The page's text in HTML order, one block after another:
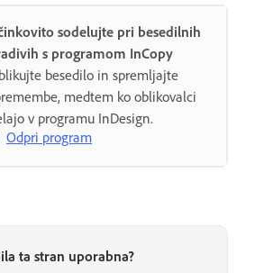
sodelujte pri besedilnih
s programom InCopy
besedilo in spremljajte
medtem ko oblikovalci
v programu InDesign.
Odpri program
ta stran uporabna?